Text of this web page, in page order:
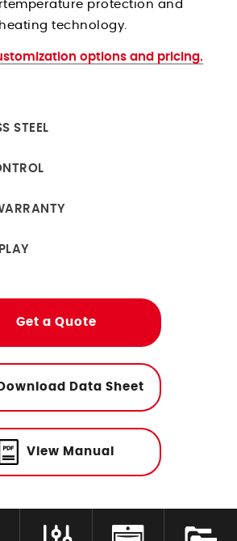
Stress Relieving Oven
Drying Ovens
Flight Storage Simulation
Determining Moisture/RH Content
Tempering Of Clay
Humidity Control
Chambers For Histopathology
protection and
technology.
options and pricing.
STEEL
Get a Quote
Download Data Sheet
View Manual